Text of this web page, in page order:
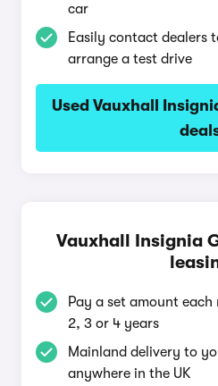
car
Easily contact dealers
arrange a test drive
Used Vauxhall
Vauxhall Insignia
Pay a set amount
2, 3 or 4 years
Mainland delivery to
anywhere in the UK